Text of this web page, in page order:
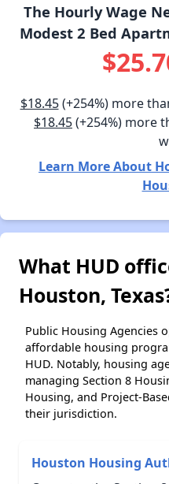
The Hourly Wage
Modest 2 Bed
$18.45(+254%) more
$18.45(+254%) more
Learn More About
What HUD
Houston,
Public Housing Agencies
affordable housing
HUD. Notably, housing
managing Section 8
Housing, and Project-
their jurisdiction.
Houston Housing